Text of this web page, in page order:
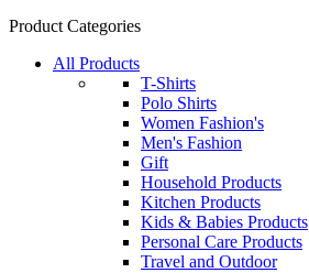
Product Categories
All Products
T-Shirts
Polo Shirts
Women Fashion's
Men's Fashion
Gift
Household Products
Kitchen Products
Kids & Babies Products
Personal Care Products
Travel and Outdoor